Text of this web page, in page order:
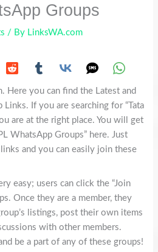
Groups
/ By LinksWA.com
Here you can find the Latest and
If you are searching for “Tata
are at the right place. You will get
WhatsApp Groups” here. Just
and you can easily join these
easy; users can click the “Join
Once they are a member, they
listings, post their own items
with other members.
be a part of any of these groups!